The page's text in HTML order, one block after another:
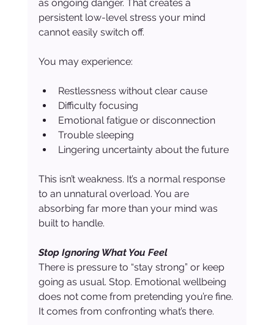
as ongoing danger. That creates a
persistent low-level stress your mind
cannot easily switch off.
You may experience:
Restlessness without clear cause
Difficulty focusing
Emotional fatigue or disconnection
Trouble sleeping
Lingering uncertainty about the future
This isn’t weakness. It’s a normal response
to an unnatural overload. You are
absorbing far more than your mind was
built to handle.
Stop Ignoring What You Feel
There is pressure to “stay strong” or keep
going as usual. Stop. Emotional wellbeing
does not come from pretending you’re fine.
It comes from confronting what’s there.